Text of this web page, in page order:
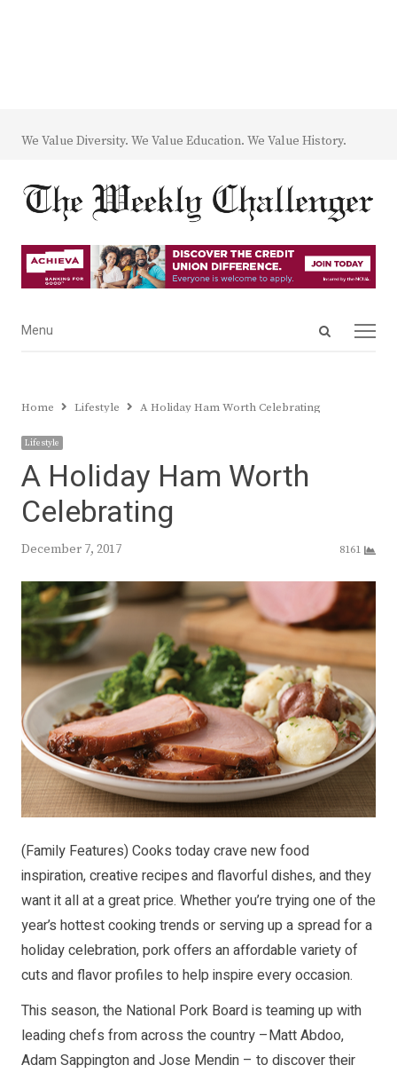
We Value Diversity. We Value Education. We Value History.
Open
Menu
Menu
Home Lifestyle A Holiday Ham Worth Celebrating
Lifestyle
A Holiday Ham Worth
Celebrating
December 7, 2017 8161
(Family Features) Cooks today crave new food
inspiration, creative recipes and flavorful dishes, and they
want it all at a great price. Whether you’re trying one of the
year’s hottest cooking trends or serving up a spread for a
holiday celebration, pork offers an affordable variety of
cuts and flavor profiles to help inspire every occasion.
This season, the National Pork Board is teaming up with
leading chefs from across the country –Matt Abdoo,
Adam Sappington and Jose Mendin – to discover their